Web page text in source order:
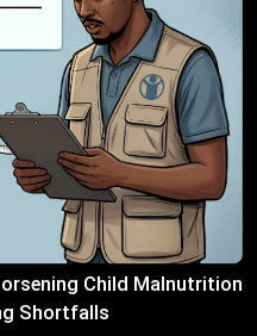
Child Malnutrition
Shortfalls